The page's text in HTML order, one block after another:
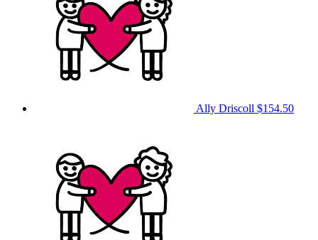
Ally Driscoll $154.50